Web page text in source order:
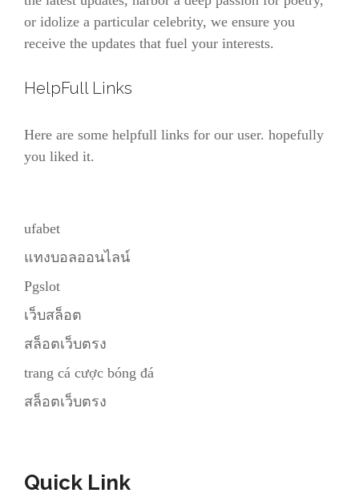
or idolize a particular celebrity, we ensure you
receive the updates that fuel your interests.
HelpFull Links
Here are some helpfull links for our user. hopefully
you liked it.
ufabet
แทงบอลออนไลน์
Pgslot
เว็บสล็อต
สล็อตเว็บตรง
trang cá cược bóng đá
สล็อตเว็บตรง
Quick Link